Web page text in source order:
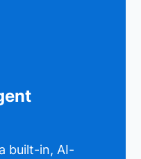
built-in, AI-